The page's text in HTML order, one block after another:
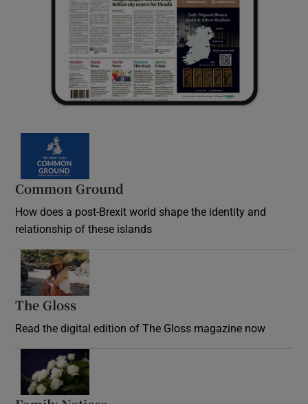
Common Ground
How does a post-Brexit world shape the identity and
relationship of these islands
The Gloss
Read the digital edition of The Gloss magazine now